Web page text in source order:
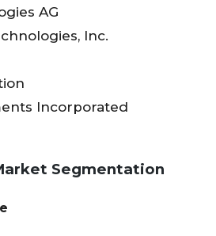
AG
Inc.
Incorporated
Segmentation